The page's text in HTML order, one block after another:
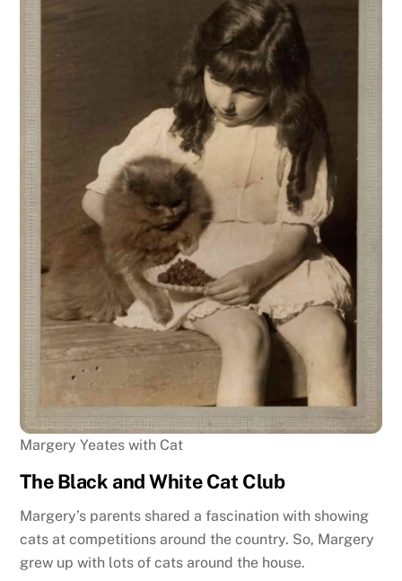
Margery Yeates with Cat
The Black and White Cat Club
Margery’s parents shared a fascination with showing
cats at competitions around the country. So, Margery
grew up with lots of cats around the house.